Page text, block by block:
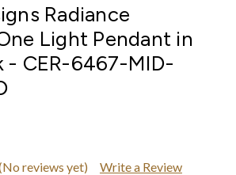
Radiance
Light Pendant in
- CER-6467-MID-
reviews yet) Write a Review